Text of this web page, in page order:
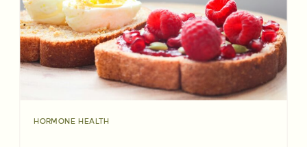
HORMONE HEALTH